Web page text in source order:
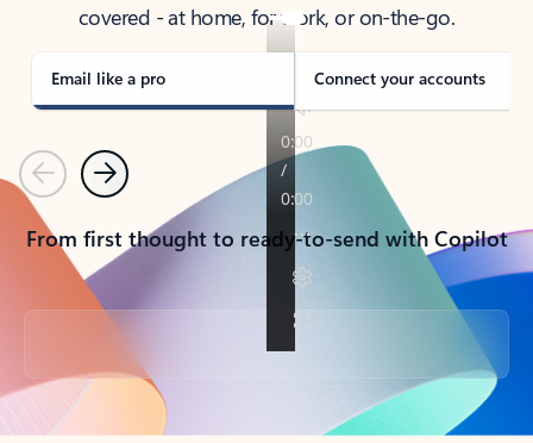
covered - at home, for work, or on-the-go.
Email like a pro Connect your accounts
PreviousNext
From first thought to ready-to-send with Copilot
Back to tabs